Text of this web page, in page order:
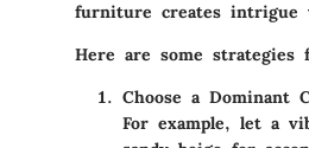
furniture creates intrigue
Here are some strategies
Choose a Dominant
For example, let a